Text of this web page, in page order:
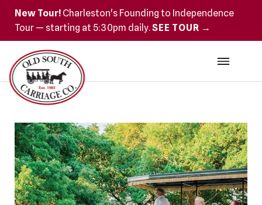
New Tour! Charleston's Founding to Independence
Tour — starting at 5:30pm daily.SEE TOUR →